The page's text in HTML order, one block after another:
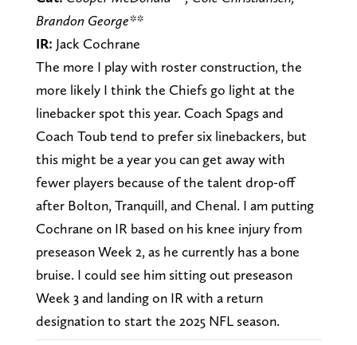
Brandon George**
IR: Jack Cochrane
The more I play with roster construction, the
more likely I think the Chiefs go light at the
linebacker spot this year. Coach Spags and
Coach Toub tend to prefer six linebackers, but
this might be a year you can get away with
fewer players because of the talent drop-off
after Bolton, Tranquill, and Chenal. I am putting
Cochrane on IR based on his knee injury from
preseason Week 2, as he currently has a bone
bruise. I could see him sitting out preseason
Week 3 and landing on IR with a return
designation to start the 2025 NFL season.